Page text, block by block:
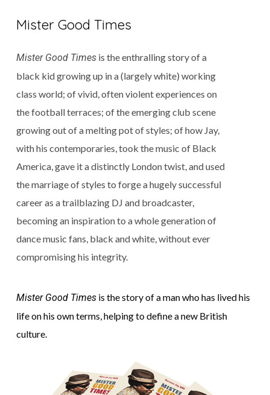
Mister Good Times
Mister Good Times is the enthralling story of a
black kid growing up in a (largely white) working
class world; of vivid, often violent experiences on
the football terraces; of the emerging club scene
growing out of a melting pot of styles; of how Jay,
with his contemporaries, took the music of Black
America, gave it a distinctly London twist, and used
the marriage of styles to forge a hugely successful
career as a trailblazing DJ and broadcaster,
becoming an inspiration to a whole generation of
dance music fans, black and white, without ever
compromising his integrity.
Mister Good Times is the story of a man who has lived his
life on his own terms, helping to define a new British
culture.